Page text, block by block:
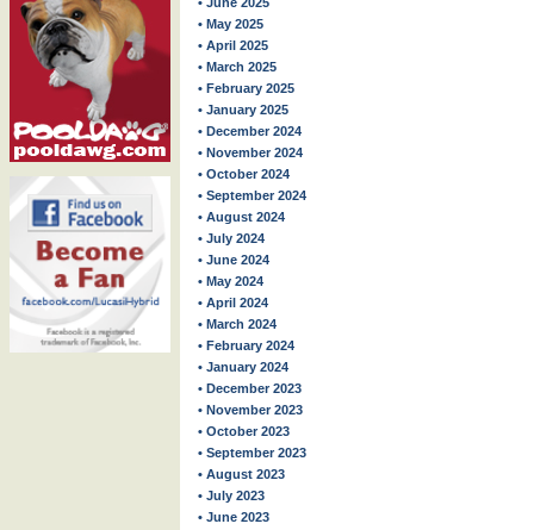
• May 2025
• April 2025
• March 2025
• February 2025
• January 2025
• December 2024
• November 2024
• October 2024
• September 2024
• August 2024
• July 2024
• June 2024
• May 2024
• April 2024
• March 2024
• February 2024
• January 2024
• December 2023
• November 2023
• October 2023
• September 2023
• August 2023
• July 2023
• June 2023